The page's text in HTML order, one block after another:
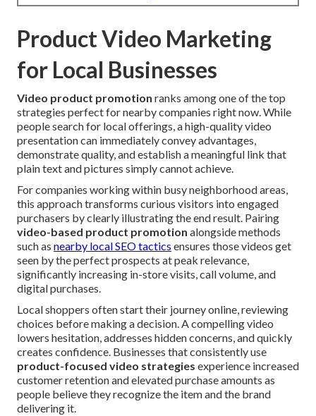
Product Video Marketing
for Local Businesses
Video product promotion ranks among one of the top
strategies perfect for nearby companies right now. While
people search for local offerings, a high-quality video
presentation can immediately convey advantages,
demonstrate quality, and establish a meaningful link that
plain text and pictures simply cannot achieve.
For companies working within busy neighborhood areas,
this approach transforms curious visitors into engaged
purchasers by clearly illustrating the end result. Pairing
video-based product promotion alongside methods
such as nearby local SEO tactics ensures those videos get
seen by the perfect prospects at peak relevance,
significantly increasing in-store visits, call volume, and
digital purchases.
Local shoppers often start their journey online, reviewing
choices before making a decision. A compelling video
lowers hesitation, addresses hidden concerns, and quickly
creates confidence. Businesses that consistently use
product-focused video strategies experience increased
customer retention and elevated purchase amounts as
people believe they recognize the item and the brand
delivering it.